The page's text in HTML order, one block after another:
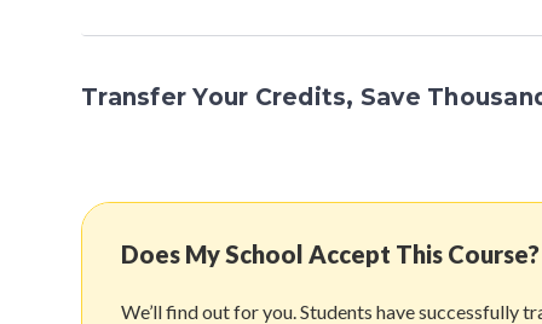
Transfer Your Credits, Save
Does My School Accept This Course?
We’ll find out for you. Students have successfully